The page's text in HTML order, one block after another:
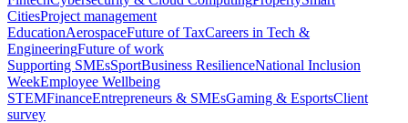
CitiesProject management
EducationAerospaceFuture of TaxCareers in Tech &
EngineeringFuture of work
Supporting SMEsSportBusiness ResilienceNational Inclusion
WeekEmployee Wellbeing
STEMFinanceEntrepreneurs & SMEsGaming & EsportsClient
survey